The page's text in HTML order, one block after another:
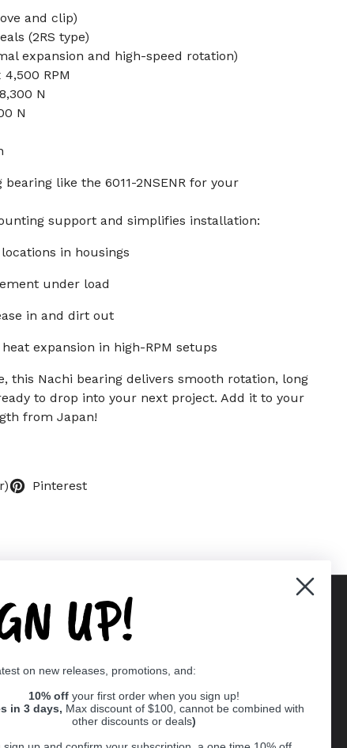
and clip)
(2RS type)
expansion and high-speed rotation)
RPM
N
N
like the 6011-2NSENR for your
support and simplifies installation:
in housings
under load
in and dirt out
expansion in high-RPM setups
this Nachi bearing delivers smooth rotation, long
to drop into your next project. Add it to your
from Japan!
Pinterest
UP!
on new releases, promotions, and:
10% off your first order when you sign up!
in 3 days, Max discount of $100, cannot be combined with
other discounts or deals)